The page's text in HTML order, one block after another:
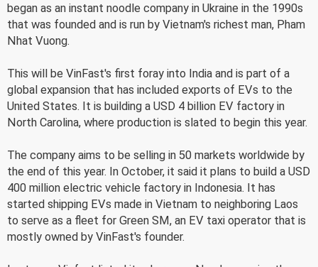
began as an instant noodle company in Ukraine in the 1990s
that was founded and is run by Vietnam's richest man, Pham
Nhat Vuong.
This will be VinFast's first foray into India and is part of a
global expansion that has included exports of EVs to the
United States. It is building a USD 4 billion EV factory in
North Carolina, where production is slated to begin this year.
The company aims to be selling in 50 markets worldwide by
the end of this year. In October, it said it plans to build a USD
400 million electric vehicle factory in Indonesia. It has
started shipping EVs made in Vietnam to neighboring Laos
to serve as a fleet for Green SM, an EV taxi operator that is
mostly owned by VinFast's founder.